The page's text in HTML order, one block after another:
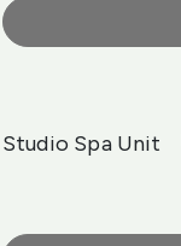
Studio Spa Unit